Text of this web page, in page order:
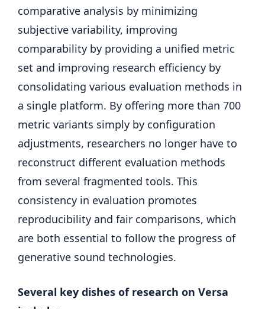
comparative analysis by minimizing
subjective variability, improving
comparability by providing a unified metric
set and improving research efficiency by
consolidating various evaluation methods in
a single platform. By offering more than 700
metric variants simply by configuration
adjustments, researchers no longer have to
reconstruct different evaluation methods
from several fragmented tools. This
consistency in evaluation promotes
reproducibility and fair comparisons, which
are both essential to follow the progress of
generative sound technologies.
Several key dishes of research on Versa